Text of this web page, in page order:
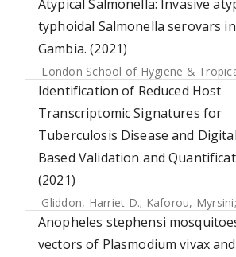
Atypical Salmonella: Invasive
typhoidal Salmonella serovars
Gambia. (2021)
London School of Hygiene &
Identification of Reduced Host
Transcriptomic Signatures for
Tuberculosis Disease and
Based Validation and
(2021)
Gliddon, Harriet D.; Kaforou, Myrsini;
Anopheles stephensi
vectors of Plasmodium vivax and